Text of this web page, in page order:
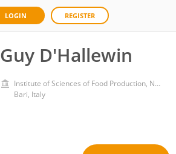
LOGIN REGISTER
Guy D'Hallewin
Institute of Sciences of Food Production, National Research Council (CNR)
Bari, Italy